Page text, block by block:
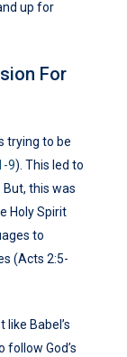
up for
For
trying to be
9). This led to
this was
Holy Spirit
to
(Acts 2:5-
Babel’s
God’s